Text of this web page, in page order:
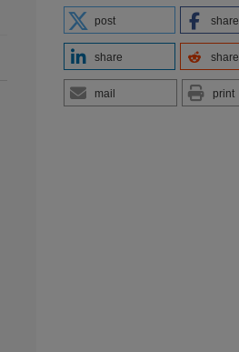
post share
share share
mail print